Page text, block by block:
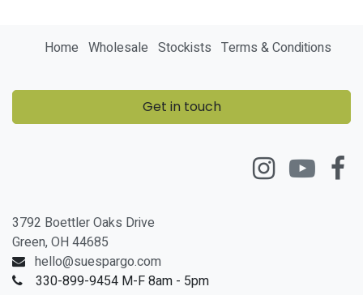
Home Wholesale Stockists Terms & Conditions
Get in touch
3792 Boettler Oaks Drive
Green, OH 44685
hello@suespargo.com
330-899-9454 M-F 8am - 5pm